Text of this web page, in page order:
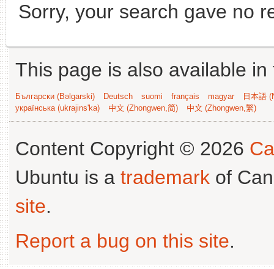
Sorry, your search gave no
This page is also available
Български (Bəlgarski) Deutsch suomi français magyar
日本語
українська (ukrajins'ka)
中文 (Zhongwen,简) 中文 (Zhongwen,繁)
Content Copyright © 2026
Ubuntu is a trademark of
site.
Report a bug on this site.